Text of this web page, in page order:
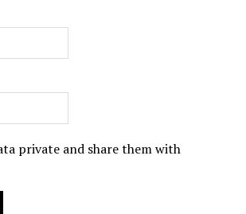
private and share them with